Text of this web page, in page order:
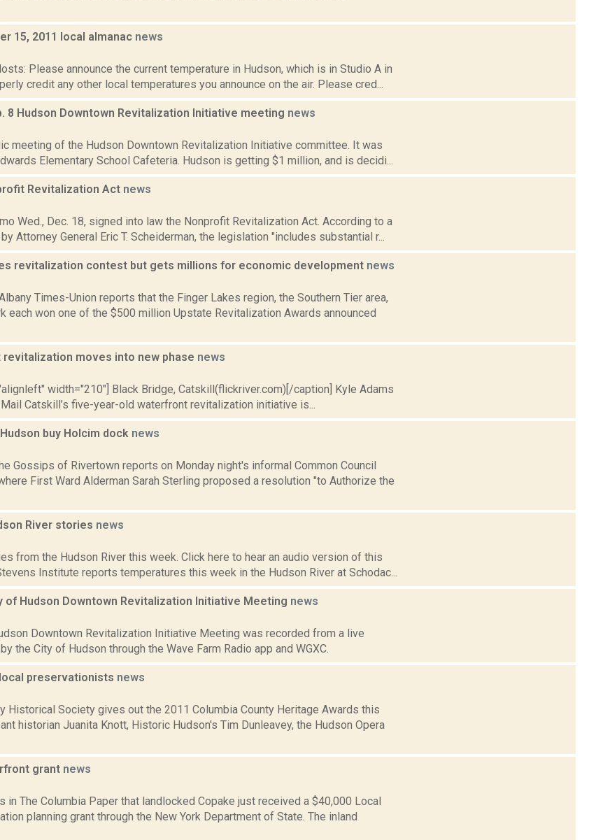
15, 2011 local almanac news
Please announce the current temperature in Hudson, which is in Studio A in
credit any other local temperatures you announce on the air. Please cred...
8 Hudson Downtown Revitalization Initiative meeting news
meeting of the Hudson Downtown Revitalization Initiative committee. It was
Elementary School Cafeteria. Hudson is getting $1 million, and is decidi...
Revitalization Act news
Wed., Dec. 18, signed into law the Nonprofit Revitalization Act. According to a
Attorney General Eric T. Scheiderman, the legislation "includes substantial r...
revitalization contest but gets millions for economic development news
Times-Union reports that the Finger Lakes region, the Southern Tier area,
each won one of the $500 million Upstate Revitalization Awards announced
moves into new phase news
width="210"] Black Bridge, Catskill(flickriver.com)[/caption] Kyle Adams
Catskill’s five-year-old waterfront revitalization initiative is...
buy Holcim dock news
Gossips of Rivertown reports on Monday night's informal Common Council
First Ward Alderman Sarah Sterling proposed a resolution "to Authorize the
River stories news
from the Hudson River this week. Click here to hear an audio version of this
Institute reports temperatures this week in the Hudson River at Schodac...
of Hudson Downtown Revitalization Initiative Meeting news
Downtown Revitalization Initiative Meeting was recorded from a live
the City of Hudson through the Wave Farm Radio app and WGXC.
preservationists news
Historical Society gives out the 2011 Columbia County Heritage Awards this
historian Juanita Knott, Historic Hudson's Tim Dunleavey, the Hudson Opera
grant news
in The Columbia Paper that landlocked Copake just received a $40,000 Local
planning grant through the New York Department of State. The inland